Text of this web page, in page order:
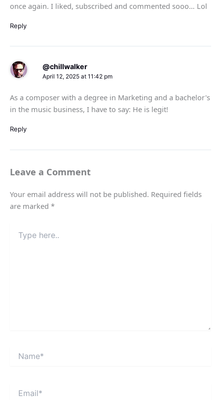
once again. I liked, subscribed and commented sooo… Lol
Reply
@chillwalker
April 12, 2025 at 11:42 pm
As a composer with a degree in Marketing and a bachelor's
in the music business, I have to say: He is legit!
Reply
Leave a Comment
Your email address will not be published. Required fields
are marked *
here..